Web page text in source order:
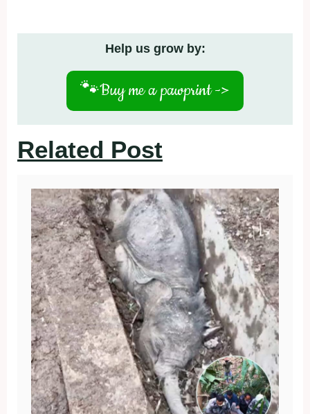
Help us grow by:
🐾Buy me a pawprint ->
Related Post